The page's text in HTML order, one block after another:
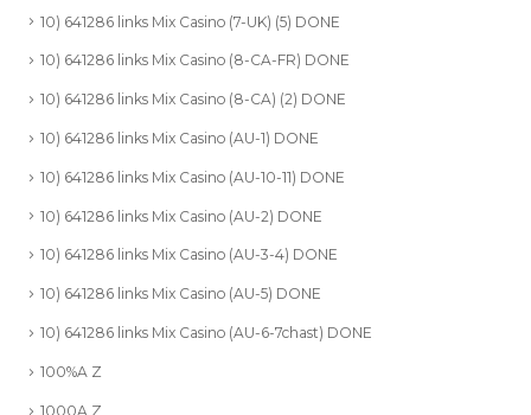
10) 641286 links Mix Casino (7-UK) (5) DONE
10) 641286 links Mix Casino (8-CA-FR) DONE
10) 641286 links Mix Casino (8-CA) (2) DONE
10) 641286 links Mix Casino (AU-1) DONE
10) 641286 links Mix Casino (AU-10-11) DONE
10) 641286 links Mix Casino (AU-2) DONE
10) 641286 links Mix Casino (AU-3-4) DONE
10) 641286 links Mix Casino (AU-5) DONE
10) 641286 links Mix Casino (AU-6-7chast) DONE
100%A Z
1000A Z